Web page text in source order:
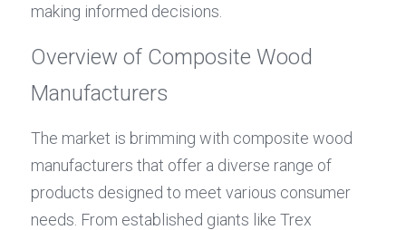
making informed decisions.
Overview of Composite Wood
Manufacturers
The market is brimming with composite wood
manufacturers that offer a diverse range of
products designed to meet various consumer
needs. From established giants like Trex